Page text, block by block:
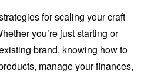
for scaling your craft
you’re just starting or
brand, knowing how to
manage your finances,